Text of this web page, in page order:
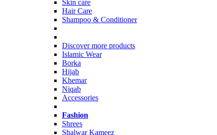
Skin care
Hair Care
Shampoo & Conditioner
Discover more products
Islamic Wear
Borka
Hijab
Khemar
Niqab
Accessories
Fashion
Shrees
Shalwar Kameez